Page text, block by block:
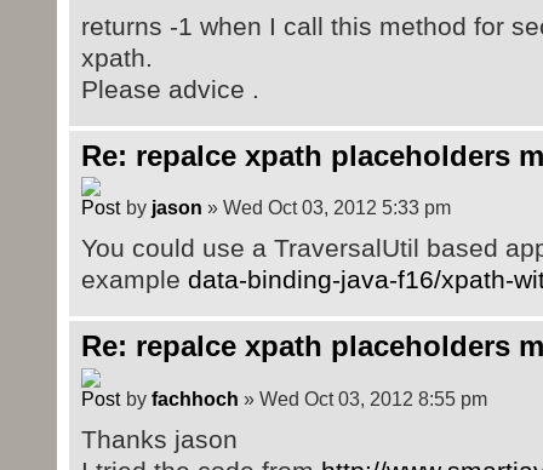
for(Object object
}
}
}catch (Exception e) {
}
}
returns -1 when I call this method for
xpath.
Please advice .
Re: repalce xpath placeholders
by jason » Wed Oct 03, 2012 5:33 pm
You could use a TraversalUtil based
example data-binding-java-f16/xpath-
Re: repalce xpath placeholders
by fachhoch » Wed Oct 03, 2012 8:55 pm
Thanks jason